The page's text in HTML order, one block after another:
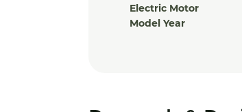
Electric Motor
Model Year